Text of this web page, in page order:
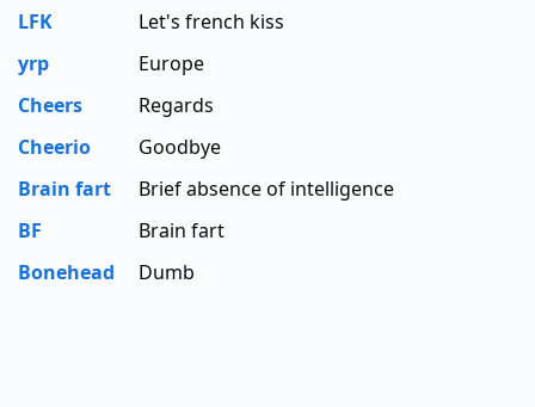
LFK
Let's french kiss
yrp
Europe
Cheers
Regards
Cheerio
Goodbye
Brain fart
Brief absence of intelligence
BF
Brain fart
Bonehead
Dumb